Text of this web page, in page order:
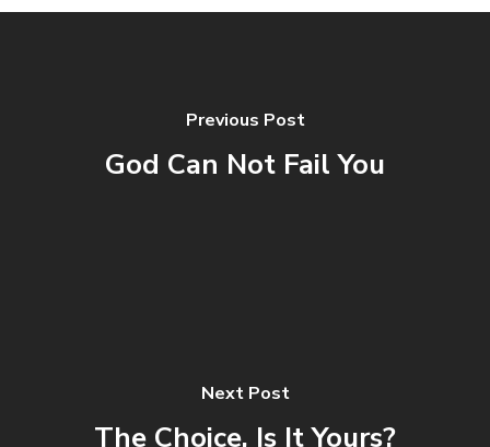
Previous Post
God Can Not Fail You
Next Post
The Choice, Is It Yours?